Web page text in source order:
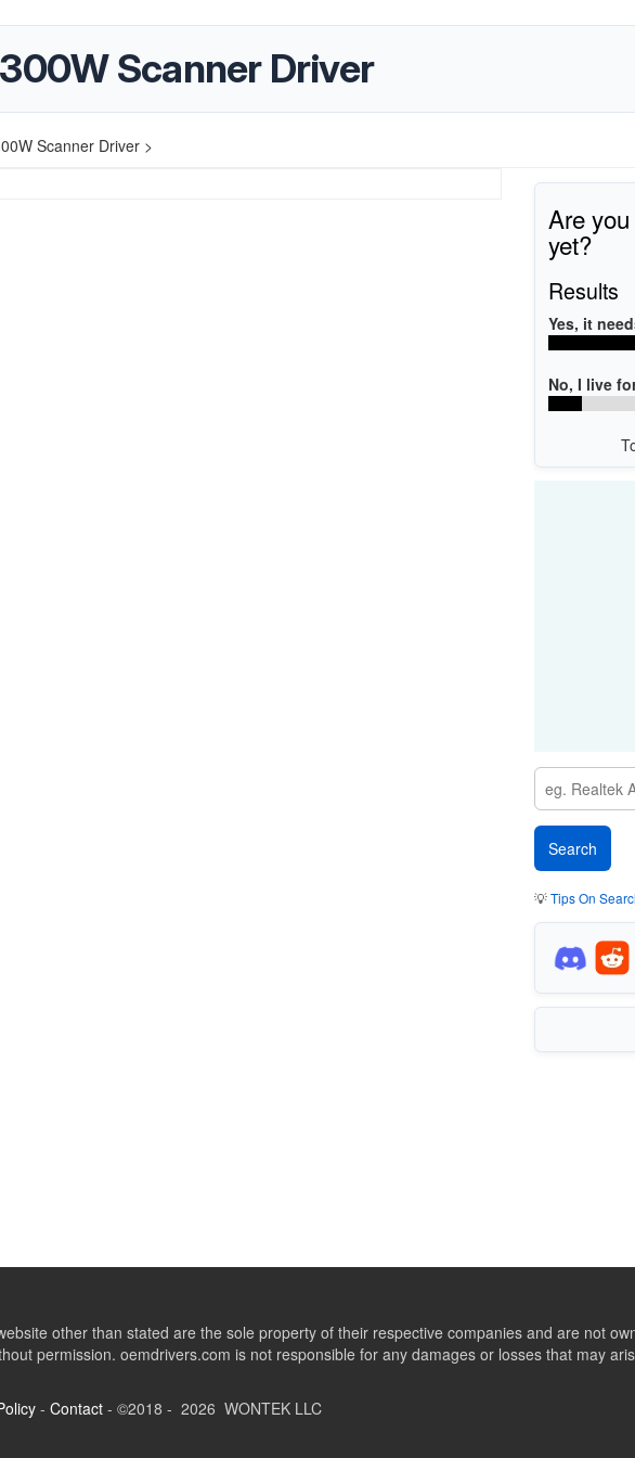
Scanner Driver
Scanner Driver >
Are
yet?
Results
Yes, it
No, I live
💡Tips On
other than stated are the sole property of their respective companies and are not
permission. oemdrivers.com is not responsible for any damages or losses that may
- Contact - ©2018 - 2026 WONTEK LLC